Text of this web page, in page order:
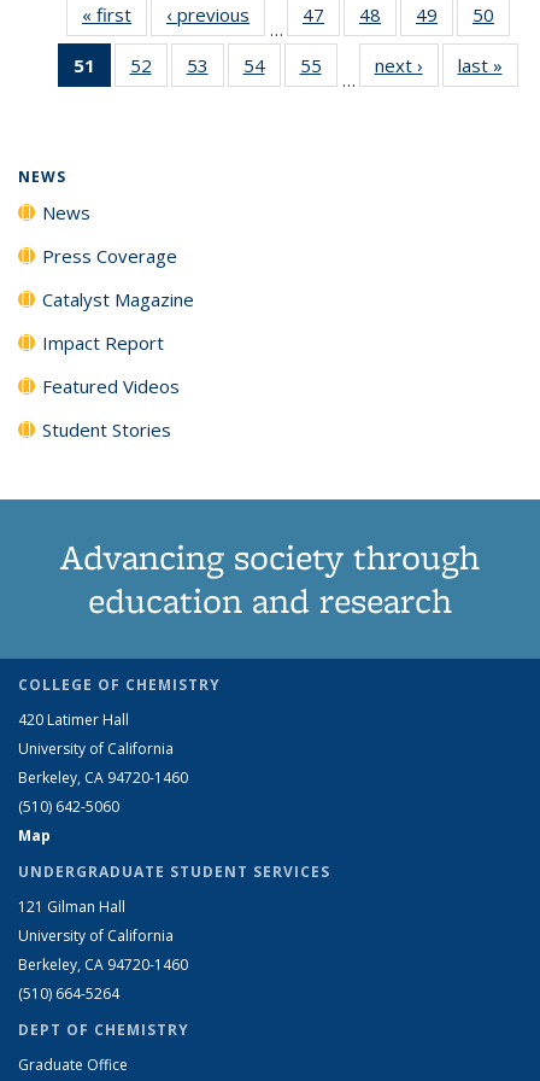
« first News‹ previous
…
47
135
48
135
News
49
135
News
50
135
51
of 135
News
52
135
53
135
54
135
55
135
…
next › Newslast »
NEWS
News
Press Coverage
Catalyst Magazine
Impact Report
Featured Videos
Student Stories
Advancing society through
education and research
COLLEGE OF CHEMISTRY
420 Latimer Hall
University of California
Berkeley, CA 94720-1460
(510) 642-5060
Map
UNDERGRADUATE STUDENT SERVICES
121 Gilman Hall
University of California
Berkeley, CA 94720-1460
(510) 664-5264
DEPT OF CHEMISTRY
Graduate Office